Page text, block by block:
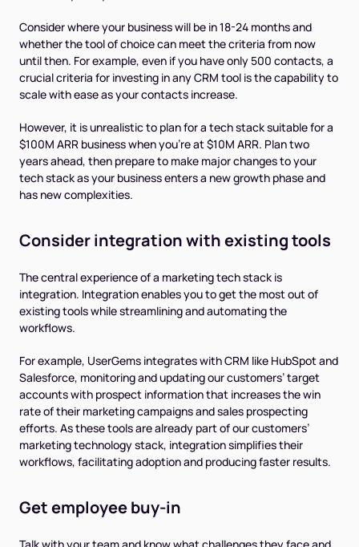
Consider where your business will be in 18-24 months and
whether the tool of choice can meet the criteria from now
until then. For example, even if you have only 500 contacts, a
crucial criteria for investing in any CRM tool is the capability to
scale with ease as your contacts increase.
However, it is unrealistic to plan for a tech stack suitable for a
$100M ARR business when you’re at $10M ARR. Plan two
years ahead, then prepare to make major changes to your
tech stack as your business enters a new growth phase and
has new complexities.
Consider integration with existing tools
The central experience of a marketing tech stack is
integration. Integration enables you to get the most out of
existing tools while streamlining and automating the
workflows.
For example, UserGems integrates with CRM like HubSpot and
Salesforce, monitoring and updating our customers’ target
accounts with prospect information that increases the win
rate of their marketing campaigns and sales prospecting
efforts. As these tools are already part of our customers’
marketing technology stack, integration simplifies their
workflows, facilitating adoption and producing faster results.
Get employee buy-in